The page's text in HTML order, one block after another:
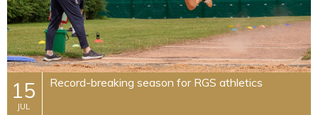
15
JUL
Record-breaking season for RGS athletics